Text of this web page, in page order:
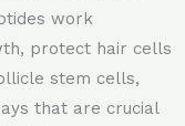
work
protect hair cells
stem cells,
that are crucial